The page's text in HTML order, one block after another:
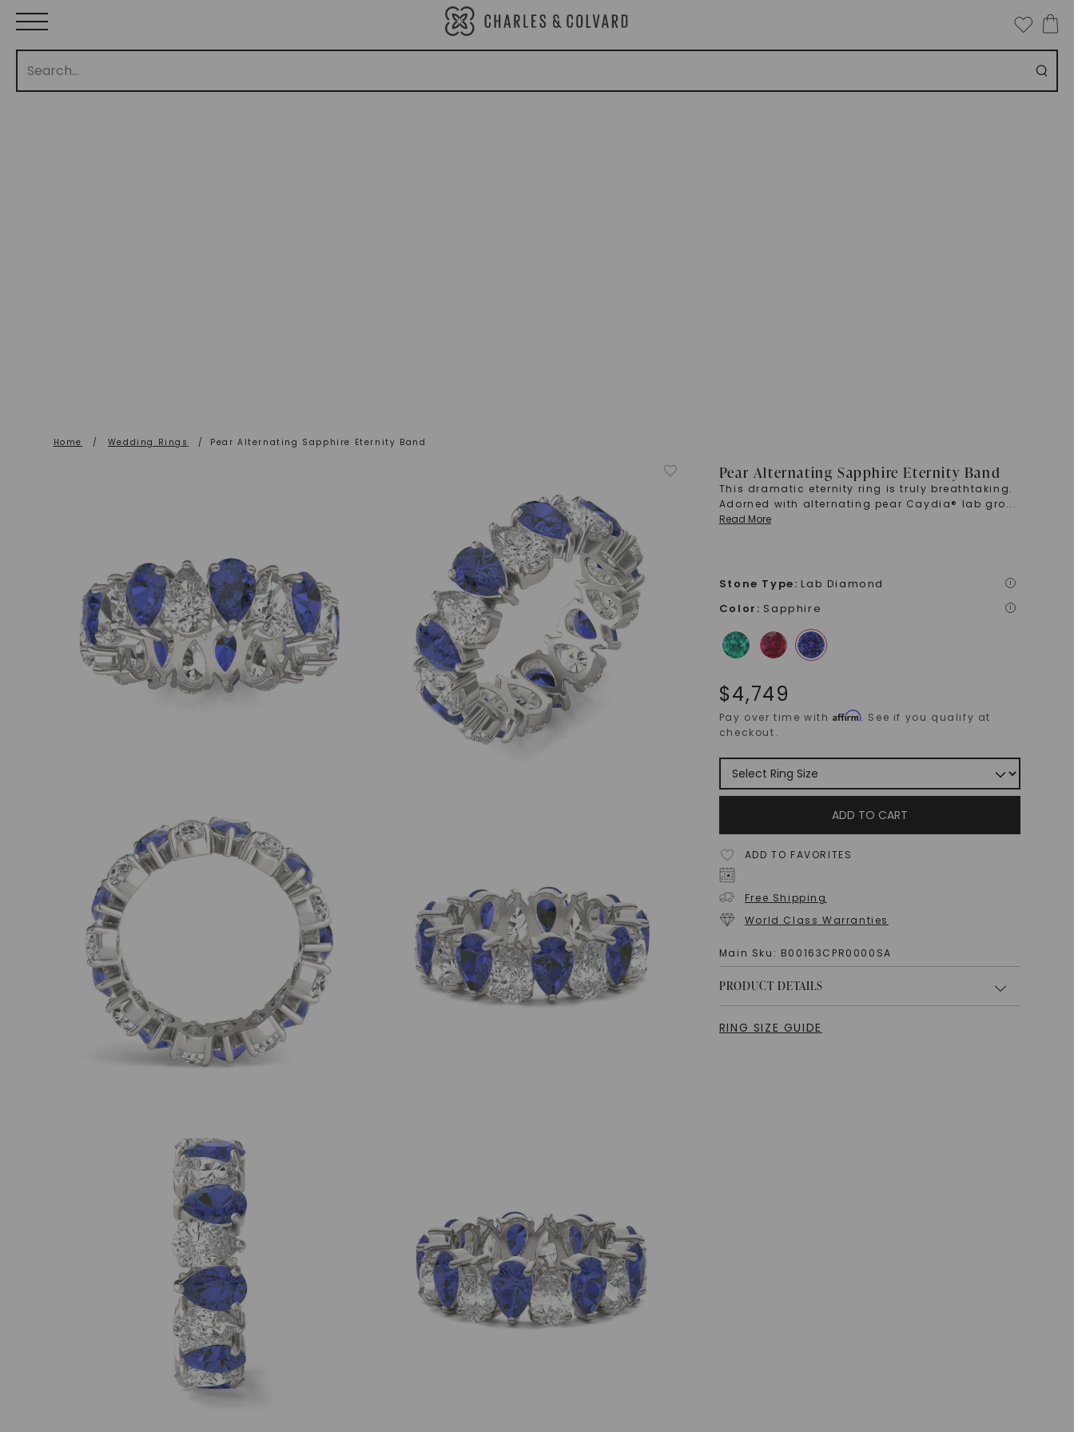
Home / Wedding Rings / Pear Alternating Sapphire Eternity Band
Pear Alternating Sapphire Eternity Band
This dramatic eternity ring is truly breathtaking.
Adorned with alternating pear Caydia® lab gro...
Read More
Stone Type: Lab Diamond i
Color : Sapphire i
$4,749
Pay over time withAffirm. See if you qualify at
checkout.
ADD TO CART
ADD TO FAVORITES
Free Shipping
World Class Warranties
Main Sku: B00163CPR0000SA
PRODUCT DETAILS
RING SIZE GUIDE